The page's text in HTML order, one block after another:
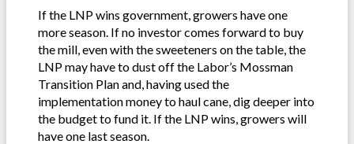
If the LNP wins government, growers have one
more season. If no investor comes forward to buy
the mill, even with the sweeteners on the table, the
LNP may have to dust off the Labor’s Mossman
Transition Plan and, having used the
implementation money to haul cane, dig deeper into
the budget to fund it. If the LNP wins, growers will
have one last season.